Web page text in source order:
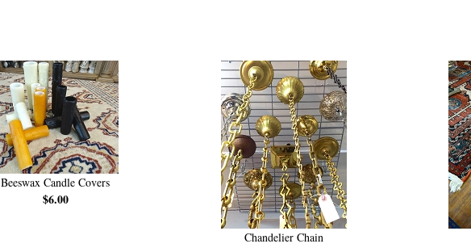
Beeswax Candle Covers
$6.00
Chandelier Chain